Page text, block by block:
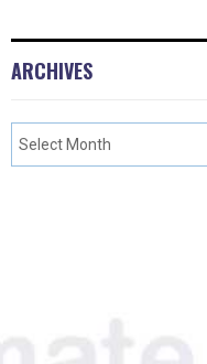
ARCHIVES